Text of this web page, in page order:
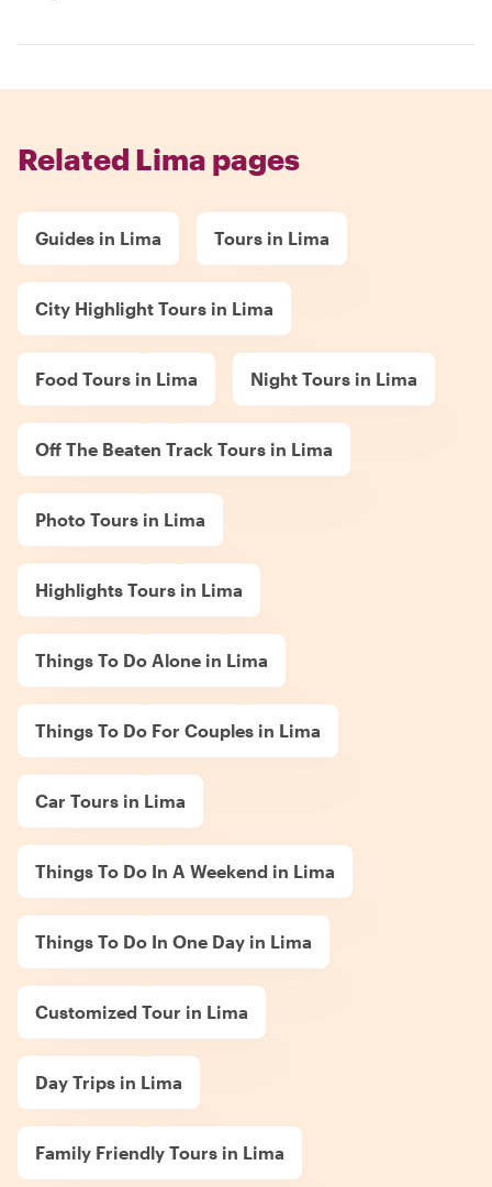
Related Lima pages
Guides in Lima Tours in Lima
City Highlight Tours in Lima
Food Tours in Lima Night Tours in Lima
Off The Beaten Track Tours in Lima
Photo Tours in Lima
Highlights Tours in Lima
Things To Do Alone in Lima
Things To Do For Couples in Lima
Car Tours in Lima
Things To Do In A Weekend in Lima
Things To Do In One Day in Lima
Customized Tour in Lima
Day Trips in Lima
Family Friendly Tours in Lima